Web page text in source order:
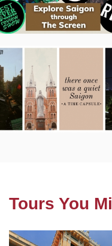
Tours You